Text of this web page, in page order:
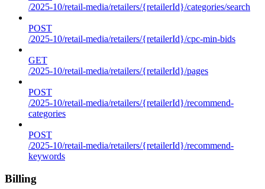
/2025-10/retail-media/retailers/{retailerId}/categories/search
POST
/2025-10/retail-media/retailers/{retailerId}/cpc-min-bids
GET
/2025-10/retail-media/retailers/{retailerId}/pages
POST
/2025-10/retail-media/retailers/{retailerId}/recommend-
categories
POST
/2025-10/retail-media/retailers/{retailerId}/recommend-
keywords
Billing